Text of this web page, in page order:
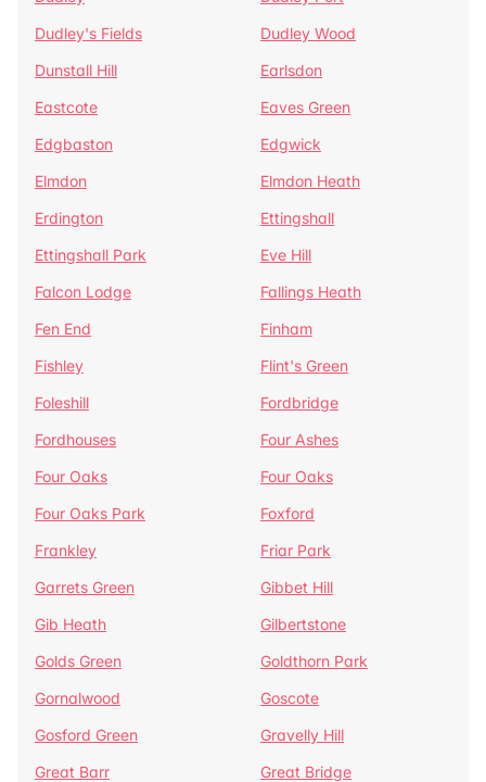
Dudley's Fields
Dudley Wood
Dunstall Hill
Earlsdon
Eastcote
Eaves Green
Edgbaston
Edgwick
Elmdon
Elmdon Heath
Erdington
Ettingshall
Ettingshall Park
Eve Hill
Falcon Lodge
Fallings Heath
Fen End
Finham
Fishley
Flint's Green
Foleshill
Fordbridge
Fordhouses
Four Ashes
Four Oaks
Four Oaks
Four Oaks Park
Foxford
Frankley
Friar Park
Garrets Green
Gibbet Hill
Gib Heath
Gilbertstone
Golds Green
Goldthorn Park
Gornalwood
Goscote
Gosford Green
Gravelly Hill
Great Barr
Great Bridge